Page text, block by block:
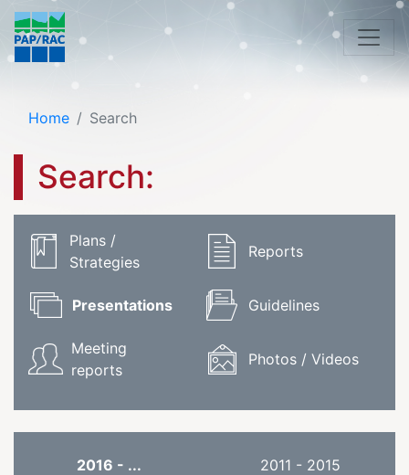
Home Search
Search:
Plans /
Strategies
Reports
Presentations Guidelines
Meeting
reports
Photos / Videos
2016 - ...
2011 - 2015